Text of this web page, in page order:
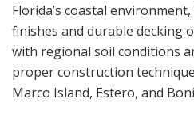
Florida’s coastal
finishes and durable decking
with regional soil conditions
proper construction
Marco Island, Estero, and